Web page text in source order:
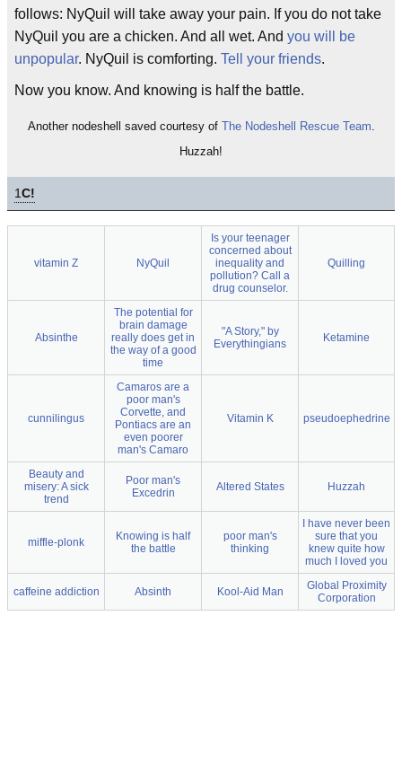
follows: NyQuil will take away your pain. If you do not take
NyQuil you are a chicken. And all wet. And you will be
unpopular. NyQuil is comforting. Tell your friends.
Now you know. And knowing is half the battle.
Another nodeshell saved courtesy of The Nodeshell Rescue Team.
Huzzah!
1C!
vitamin Z NyQuil
Is your teenager
concerned about
inequality and
pollution? Call a
drug counselor.
Quilling
Absinthe
The potential for
brain damage
really does get in
the way of a good
time
"A Story," by
Everythingians
Ketamine
cunnilingus
Camaros are a
poor man's
Corvette, and
Pontiacs are an
even poorer
man's Camaro
Vitamin K pseudoephedrine
Beauty and
misery: A sick
trend
Poor man's
Excedrin
Altered States Huzzah
miffle-plonk
Knowing is half
the battle
poor man's
thinking
I have never been
sure that you
knew quite how
much I loved you
caffeine addiction Absinth Kool-Aid Man
Global Proximity
Corporation